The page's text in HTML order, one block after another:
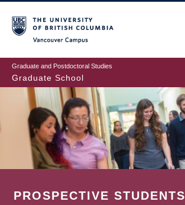
to
main
content
Graduate and Postdoctoral Studies
Graduate School
PROSPECTIVE STUDENTS